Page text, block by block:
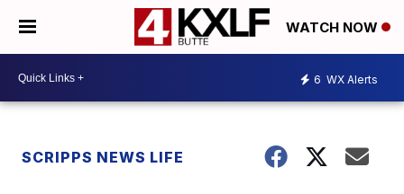
WATCH NOW
6 WX Alerts
SCRIPPS NEWS LIFE